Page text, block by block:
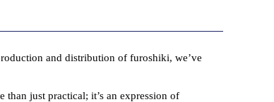
and distribution of furoshiki, we’ve
just practical; it’s an expression of